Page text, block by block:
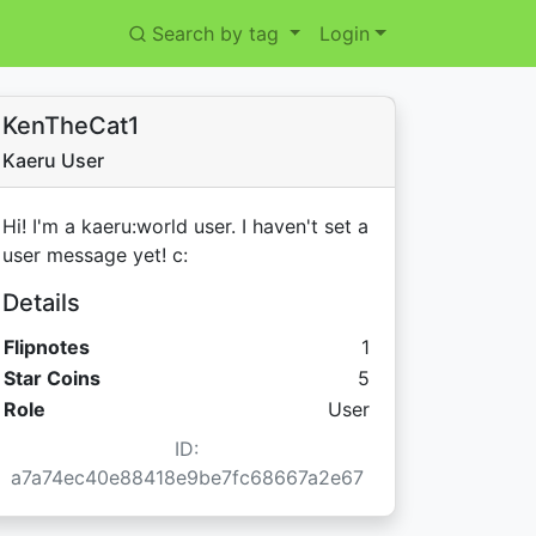
Search by tag Login
KenTheCat1
Kaeru User
Hi! I'm a kaeru:world user. I haven't set a
user message yet! c:
Details
Flipnotes
1
Star Coins
Star Coins:
5
Role
User
ID:
a7a74ec40e88418e9be7fc68667a2e67